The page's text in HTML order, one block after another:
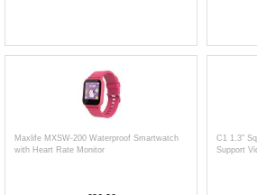
Maxlife MXSW-200 Waterproof Smartwatch
with Heart Rate Monitor
C1 1.3"
Support